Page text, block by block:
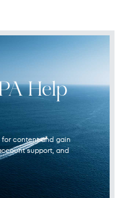
Help
content and gain
support, and